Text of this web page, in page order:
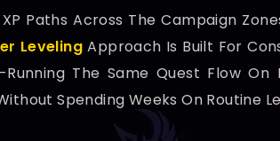
Paths Across The Campaign
Leveling Approach Is Built For
The Same Quest Flow On
Spending Weeks On Routine